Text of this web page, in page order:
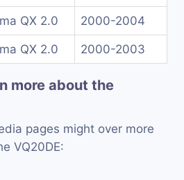
QX 2.0 2000-2004
QX 2.0 2000-2003
more about the
pages might over more
VQ20DE: